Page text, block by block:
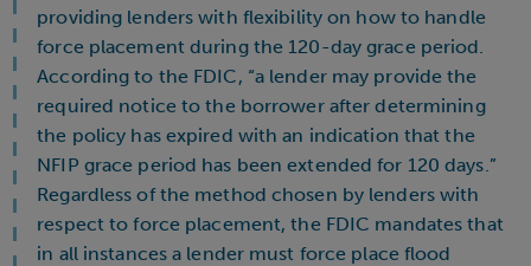
providing lenders with flexibility on how to handle
force placement during the 120-day grace period.
According to the FDIC, “a lender may provide the
required notice to the borrower after determining
the policy has expired with an indication that the
NFIP grace period has been extended for 120 days.”
Regardless of the method chosen by lenders with
respect to force placement, the FDIC mandates that
in all instances a lender must force place flood